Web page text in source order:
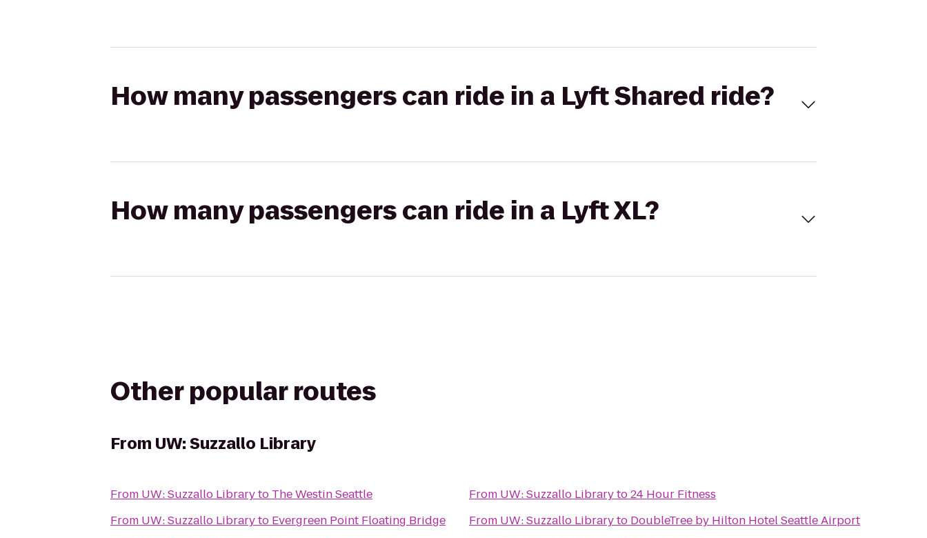
How many passengers can ride in a Lyft Shared ride?
How many passengers can ride in a Lyft XL?
Other popular routes
From UW: Suzzallo Library
From UW: Suzzallo Libraryto The Westin Seattle
From UW: Suzzallo Libraryto Evergreen Point Floating Bridge
From UW: Suzzallo Libraryto24 Hour Fitness
From UW: Suzzallo Libraryto DoubleTree by Hilton Hotel Seattle Airport